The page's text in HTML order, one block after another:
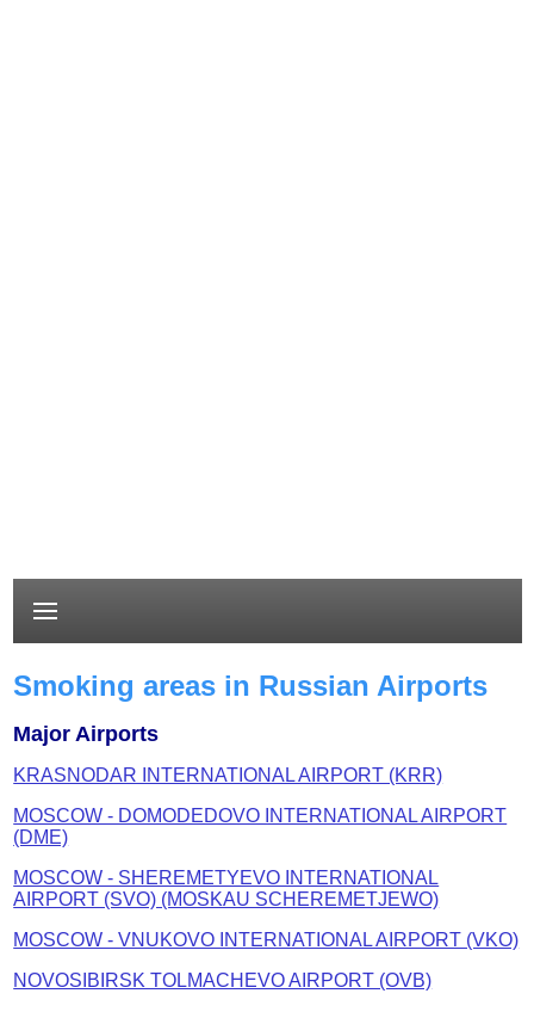
Smoking areas in Russian Airports
Major Airports
KRASNODAR INTERNATIONAL AIRPORT (KRR)
MOSCOW - DOMODEDOVO INTERNATIONAL AIRPORT
(DME)
MOSCOW - SHEREMETYEVO INTERNATIONAL
AIRPORT (SVO) (MOSKAU SCHEREMETJEWO)
MOSCOW - VNUKOVO INTERNATIONAL AIRPORT (VKO)
NOVOSIBIRSK TOLMACHEVO AIRPORT (OVB)